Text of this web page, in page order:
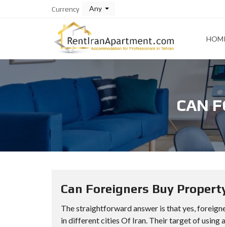
Currency Any
CAN
Can Foreigners Buy
The straightforward answer is that yes,
in different cities Of Iran. Their target of using